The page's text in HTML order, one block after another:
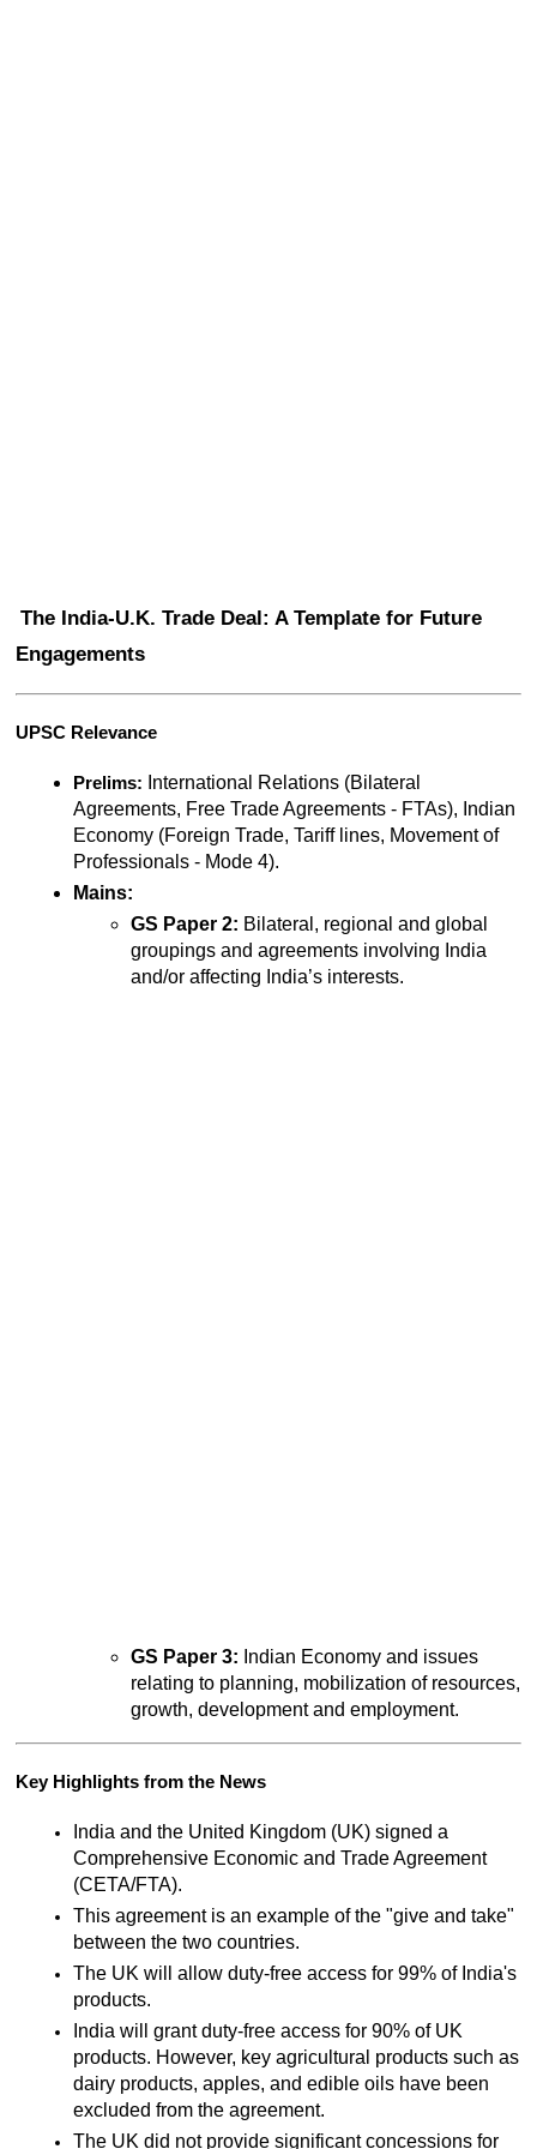
The India-U.K. Trade Deal: A Template for Future
Engagements
UPSC Relevance
Prelims:
International Relations (Bilateral
Agreements, Free Trade Agreements - FTAs), Indian
Economy (Foreign Trade, Tariff lines, Movement of
Professionals - Mode 4).
Mains:
GS Paper 2: Bilateral, regional and global
groupings and agreements involving India
and/or affecting India’s interests.
GS Paper 3: Indian Economy and issues
relating to planning, mobilization of resources,
growth, development and employment.
Key Highlights from the News
India and the United Kingdom (UK) signed a
Comprehensive Economic and Trade Agreement
(CETA/FTA).
This agreement is an example of the "give and take"
between the two countries.
The UK will allow duty-free access for 99% of India's
products.
India will grant duty-free access for 90% of UK
products. However, key agricultural products such as
dairy products, apples, and edible oils have been
excluded from the agreement.
The UK did not provide significant concessions for